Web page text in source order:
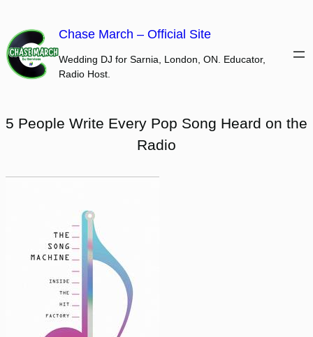
content
Chase March – Official Site
Wedding DJ for Sarnia, London, ON. Educator,
Radio Host.
5 People Write Every Pop Song Heard on the
Radio